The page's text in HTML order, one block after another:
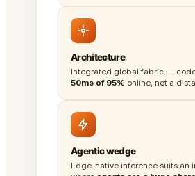
Architecture
Integrated global fabric —
50ms of 95% online, not a
Agentic wedge
Edge-native inference suits an